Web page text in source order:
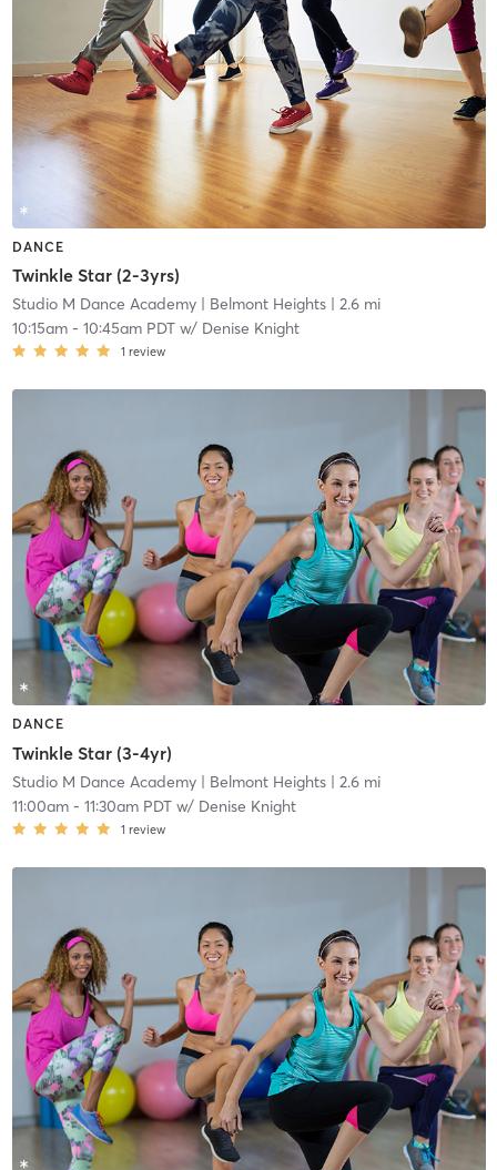
DANCE
Twinkle Star (2-3yrs)
Studio M Dance Academy| Belmont Heights| 2.6 mi
10:15am- 10:45am PDTw/ Denise Knight
1 review
DANCE
Twinkle Star (3-4yr)
Studio M Dance Academy| Belmont Heights| 2.6 mi
11:00am- 11:30am PDTw/ Denise Knight
1 review